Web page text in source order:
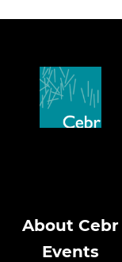
About Cebr
Events